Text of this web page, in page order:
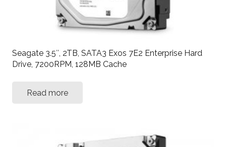
Seagate 3.5″, 2TB, SATA3 Exos 7E2 Enterprise Hard
Drive, 7200RPM, 128MB Cache
Read more